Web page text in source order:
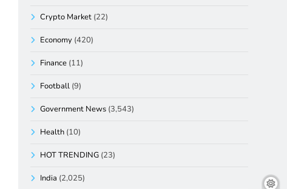
Crypto Market (22)
Economy (420)
Finance (11)
Football (9)
Government News (3,543)
Health (10)
HOT TRENDING (23)
India (2,025)